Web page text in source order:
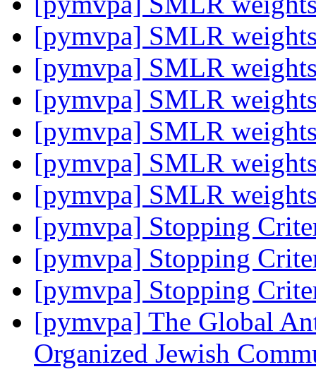
[pymvpa] SMLR
[pymvpa] SMLR
[pymvpa] SMLR
[pymvpa] SMLR
[pymvpa] SMLR
[pymvpa] SMLR
[pymvpa] Stopping
[pymvpa] Stopping
[pymvpa] Stopping
[pymvpa] The Global
Organized Jewish